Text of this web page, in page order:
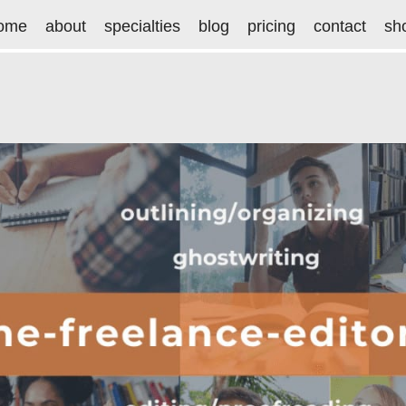
about specialties blog pricing contact